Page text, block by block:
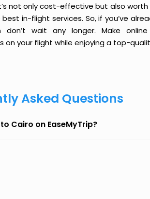
not only cost-effective but also
in-flight services. So, if you’ve
wait any longer. Make
on your flight while enjoying a top-
Asked Questions
Cairo on EaseMyTrip?